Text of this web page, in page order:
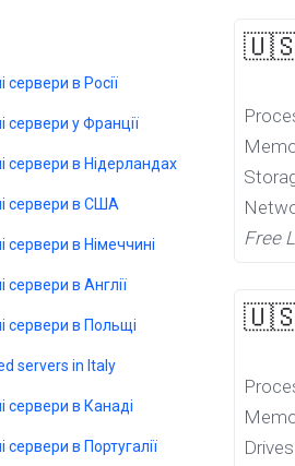
в Росії
у Франції
сервери в Нідерландах
сервери в США
в Німеччині
в Англії
сервери в Польщі
servers in Italy
в Канаді
в Португалії
🇺🇸
Free
🇺🇸
Drives